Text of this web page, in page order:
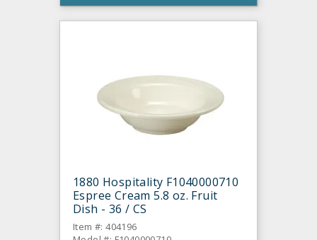
1880 Hospitality F1040000710
Espree Cream 5.8 oz. Fruit
Dish - 36 / CS
Item #: 404196